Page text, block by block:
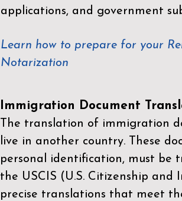
applications, and government
Learn how to prepare for your
Notarization
Immigration Document
The translation of immigration
live in another country. These
personal identification, must be
the USCIS (U.S. Citizenship and
precise translations that meet